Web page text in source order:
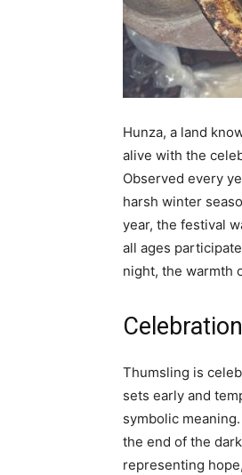
Hunza, a land
alive with the
Observed every
harsh winter
year, the festival
all ages
night, the warmth
Thumsling is
sets early and
symbolic
the end of the
representing